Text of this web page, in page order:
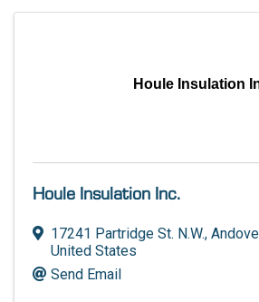
Houle Insulation
Houle Insulation Inc.
17241 Partridge St. N.W.,
United States
Send Email